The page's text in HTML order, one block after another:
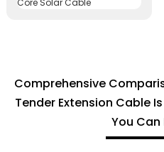
Comprehensive
Tender Extension Cable
You Can